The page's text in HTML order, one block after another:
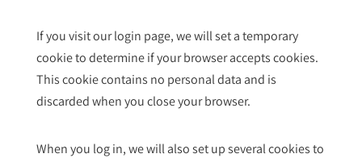
If you visit our login page, we will set a temporary
cookie to determine if your browser accepts cookies.
This cookie contains no personal data and is
discarded when you close your browser.
When you log in, we will also set up several cookies to